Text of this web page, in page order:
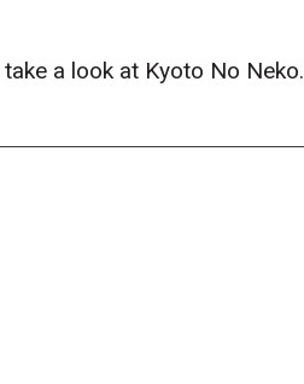
a look at Kyoto No Neko.